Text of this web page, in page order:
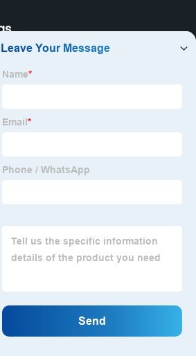
Lights
: All Rights Reserved. Ningbo
Co., Ltd.